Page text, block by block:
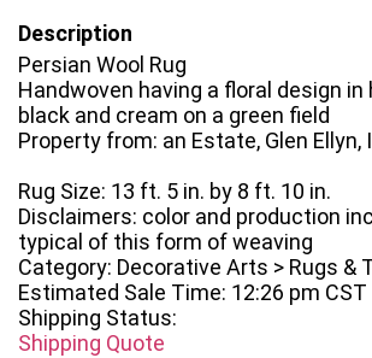
Description
Persian Wool Rug
Handwoven having a floral design
black and cream on a green field
Property from: an Estate, Glen Ellyn,
Rug Size: 13 ft. 5 in. by 8 ft. 10 in.
Disclaimers: color and production
typical of this form of weaving
Category: Decorative Arts > Rugs &
Estimated Sale Time: 12:26 pm CST
Shipping Status:
Shipping Quote